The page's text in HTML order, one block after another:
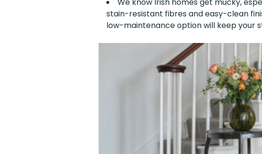
stain-resistant fibres and easy-clean
low-maintenance option will keep your